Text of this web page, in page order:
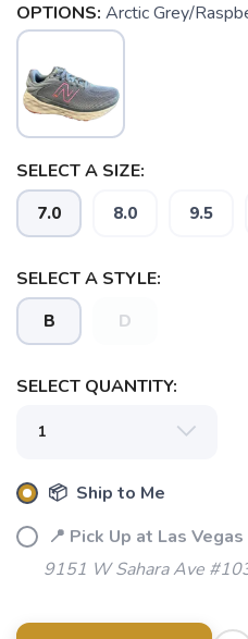
OPTIONS: Arctic Grey/
SELECT A SIZE:
7.0 8.0 9.5
SELECT A STYLE:
B D
SELECT QUANTITY:
📦 Ship to Me
📍 Pick Up at Las Vegas
9151 W Sahara Ave